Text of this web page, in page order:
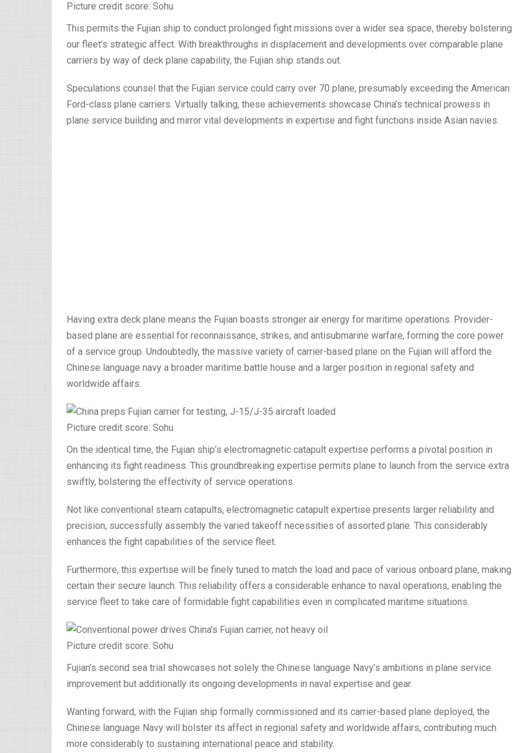
Picture credit score: Sohu
This permits the Fujian ship to conduct prolonged fight missions over a wider sea space, thereby bolstering
our fleet’s strategic affect. With breakthroughs in displacement and developments over comparable plane
carriers by way of deck plane capability, the Fujian ship stands out.
Speculations counsel that the Fujian service could carry over 70 plane, presumably exceeding the American
Ford-class plane carriers. Virtually talking, these achievements showcase China’s technical prowess in
plane service building and mirror vital developments in expertise and fight functions inside Asian navies.
Having extra deck plane means the Fujian boasts stronger air energy for maritime operations. Provider-
based plane are essential for reconnaissance, strikes, and antisubmarine warfare, forming the core power
of a service group. Undoubtedly, the massive variety of carrier-based plane on the Fujian will afford the
Chinese language navy a broader maritime battle house and a larger position in regional safety and
worldwide affairs.
Picture credit score: Sohu
On the identical time, the Fujian ship’s electromagnetic catapult expertise performs a pivotal position in
enhancing its fight readiness. This groundbreaking expertise permits plane to launch from the service extra
swiftly, bolstering the effectivity of service operations.
Not like conventional steam catapults, electromagnetic catapult expertise presents larger reliability and
precision, successfully assembly the varied takeoff necessities of assorted plane. This considerably
enhances the fight capabilities of the service fleet.
Furthermore, this expertise will be finely tuned to match the load and pace of various onboard plane, making
certain their secure launch. This reliability offers a considerable enhance to naval operations, enabling the
service fleet to take care of formidable fight capabilities even in complicated maritime situations.
Picture credit score: Sohu
Fujian’s second sea trial showcases not solely the Chinese language Navy’s ambitions in plane service
improvement but additionally its ongoing developments in naval expertise and gear.
Wanting forward, with the Fujian ship formally commissioned and its carrier-based plane deployed, the
Chinese language Navy will bolster its affect in regional safety and worldwide affairs, contributing much
more considerably to sustaining international peace and stability.